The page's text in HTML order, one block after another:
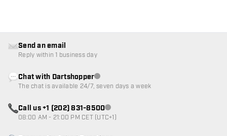
Send an email
Reply within 1 business day
Chat with DartshopperCustomer service not available
The chat is available 24/7, seven days a week
Call us +1 (202) 831-8500Customer service not available
08:00 AM - 21:00 PM CET (UTC+1)